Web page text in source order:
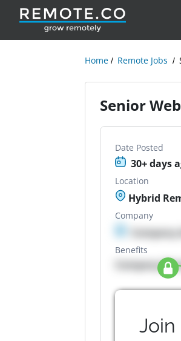
Home Remote Jobs
Senior
Date Posted
30+ days
Location
Hybrid
Company
Benefits
Company